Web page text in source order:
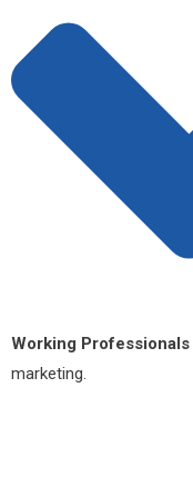
Working Professionals
marketing.